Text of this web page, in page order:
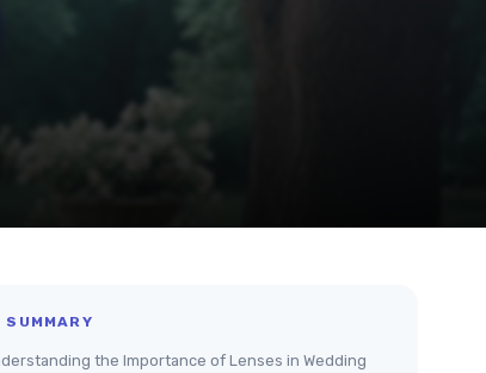
SUMMARY
the Importance of Lenses in Wedding